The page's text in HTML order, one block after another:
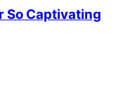
So Captivating